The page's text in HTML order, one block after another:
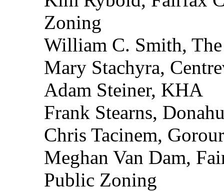
Zoning
William C. Smith, The
Mary Stachyra,
Adam Steiner, KHA
Frank Stearns,
Chris Tacinem,
Meghan Van Dam,
Public Zoning